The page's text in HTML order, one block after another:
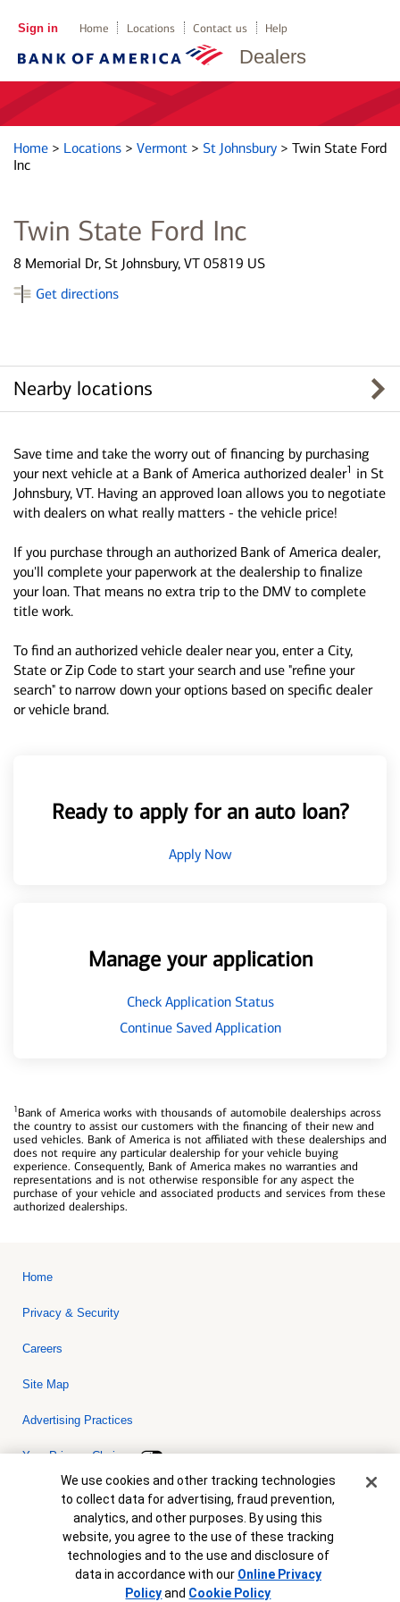
Dealers
Sign in Home Locations Contact us Help
Home > Locations > Vermont > St Johnsbury > Twin State Ford
Inc
Twin State Ford Inc
8 Memorial Dr, St Johnsbury, VT 05819 US
Get directions
Nearby locations
Save time and take the worry out of financing by purchasing
your next vehicle at a Bank of America authorized dealer1 in St
Johnsbury, VT. Having an approved loan allows you to negotiate
with dealers on what really matters - the vehicle price!
If you purchase through an authorized Bank of America dealer,
you'll complete your paperwork at the dealership to finalize
your loan. That means no extra trip to the DMV to complete
title work.
To find an authorized vehicle dealer near you, enter a City,
State or Zip Code to start your search and use "refine your
search" to narrow down your options based on specific dealer
or vehicle brand.
Ready to apply for an auto loan?
Apply Now
Manage your application
Check Application Status
Continue Saved Application
1Bank of America works with thousands of automobile dealerships across
the country to assist our customers with the financing of their new and
used vehicles. Bank of America is not affiliated with these dealerships and
does not require any particular dealership for your vehicle buying
experience. Consequently, Bank of America makes no warranties and
representations and is not otherwise responsible for any aspect the
purchase of your vehicle and associated products and services from these
authorized dealerships.
Home
Privacy & Security
Careers
Site Map
Advertising Practices
Your Privacy Choices
Bank of America, N.A. Member FDIC.Equal Housing Lender
© 2026 Bank of America Corporation. All rights reserved. Credit and
collateral are subject to approval. Terms and conditions apply. This
is not a commitment to lend. Programs, rates, terms and conditions
are subject to change without notice.
Cookie Banner
We use cookies and other tracking technologies
to collect data for advertising, fraud prevention,
analytics, and other purposes. By using this
website, you agree to the use of these tracking
technologies and to the use and disclosure of
data in accordance with our Online Privacy
Policyand Cookie Policy